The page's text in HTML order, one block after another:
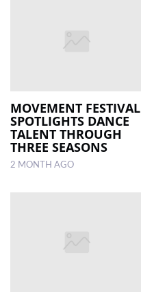
MOVEMENT FESTIVAL
SPOTLIGHTS DANCE
TALENT THROUGH
THREE SEASONS
2 MONTH AGO